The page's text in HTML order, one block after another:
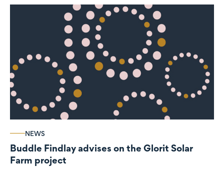
NEWS
Buddle Findlay advises on the Glorit Solar
Farm project